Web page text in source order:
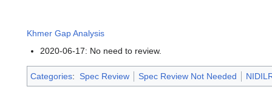
Khmer Gap Analysis
2020-06-17: No need to review.
Categories: Spec Review Spec Review Not Needed